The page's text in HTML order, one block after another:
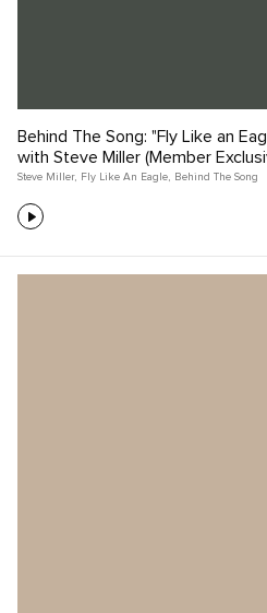
Behind The Song: "Fly Like an
with Steve Miller (Member
Steve Miller, Fly Like An Eagle, Behind The Song